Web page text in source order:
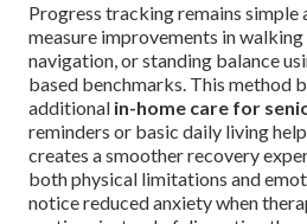
Progress tracking remains simple
measure improvements in
navigation, or standing balance
based benchmarks. This method
additional in-home care for
reminders or basic daily living
creates a smoother recovery
both physical limitations and
notice reduced anxiety when